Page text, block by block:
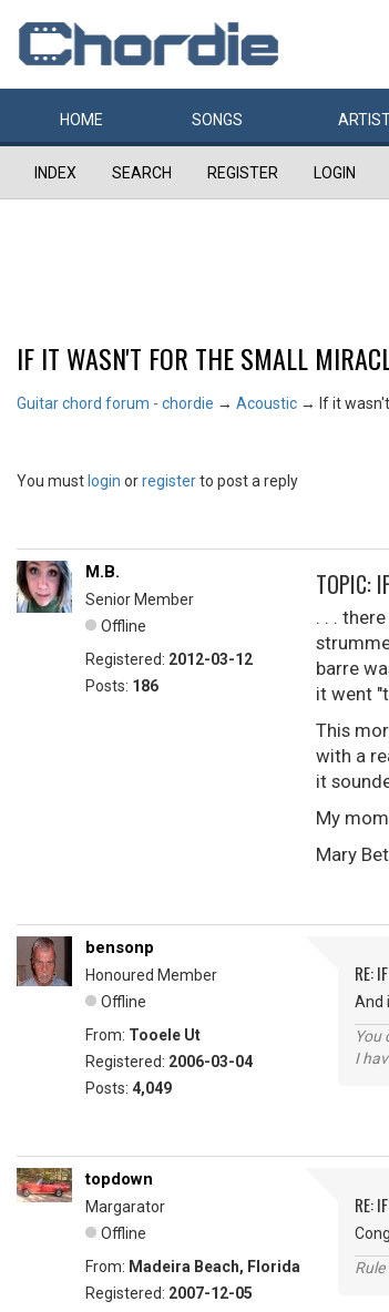
HOME SONGS
INDEX SEARCH REGISTER LOGIN
IF IT WASN'T FOR THE SMALL
Guitar chord forum - chordie → Acoustic → If it
You must login orregisterto post a reply
M.B.
Senior Member
Offline
Registered: 2012-03-12
Posts: 186
TOPIC:
. . .
barre
it went
This
with a
it
My
Mary
bensonp
Honoured Member
Offline
From: Tooele Ut
Registered: 2006-03-04
Posts: 4,049
RE:
And
You
I
topdown
Margarator
Offline
From: Madeira Beach, Florida
Registered: 2007-12-05
RE: